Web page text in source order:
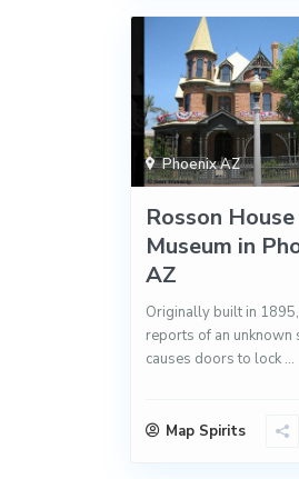
Phoenix AZ
Rosson House
Museum in
AZ
Originally built in
reports of an unknown
causes doors to lock ...
Map Spirits